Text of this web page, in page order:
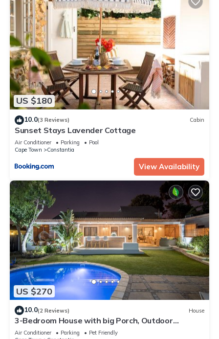
US $180
10.0(3 Reviews) Cabin
Sunset Stays Lavender Cottage
Air Conditioner Parking
Pool
Cape Town
Constantia
View Availability
US $270
10.0(2 Reviews) House
3-Bedroom House with big Porch, Outdoor
Kitchen, Heat Pump heated Swimming Pool
Air Conditioner Parking
Pet Friendly